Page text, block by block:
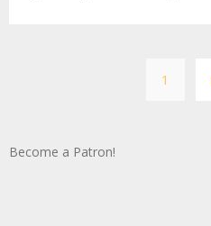
1
Become a Patron!